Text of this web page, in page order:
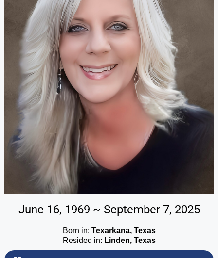
June 16, 1969 ~ September 7, 2025
Born in: Texarkana, Texas
Resided in: Linden, Texas